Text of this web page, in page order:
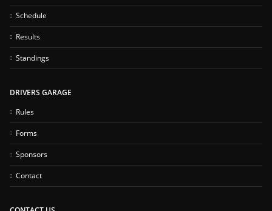
Schedule
Results
Standings
DRIVERS GARAGE
Rules
Forms
Sponsors
Contact